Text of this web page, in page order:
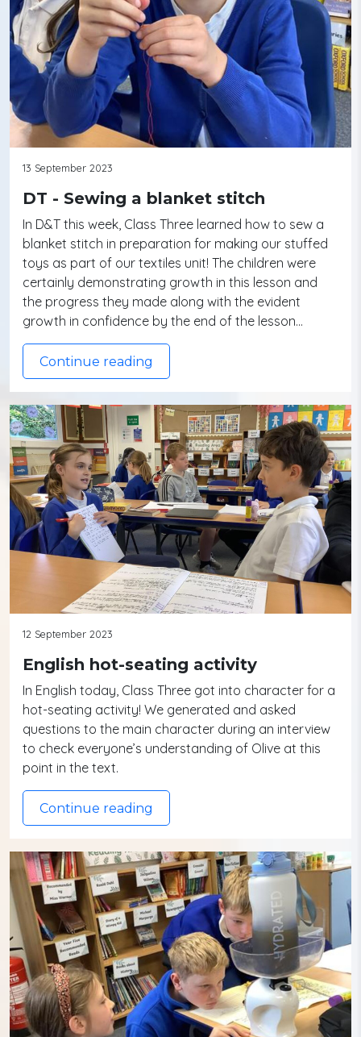
13 September 2023
DT - Sewing a blanket stitch
In D&T this week, Class Three learned how to sew a
blanket stitch in preparation for making our stuffed
toys as part of our textiles unit! The children were
certainly demonstrating growth in this lesson and
the progress they made along with the evident
growth in confidence by the end of the lesson…
Continue reading
12 September 2023
English hot-seating activity
In English today, Class Three got into character for a
hot-seating activity! We generated and asked
questions to the main character during an interview
to check everyone’s understanding of Olive at this
point in the text.
Continue reading